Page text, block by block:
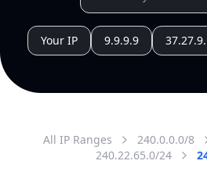
Your IP 9.9.9.9
All IP Ranges 240.0.0.0/8
240.22.65.0/24